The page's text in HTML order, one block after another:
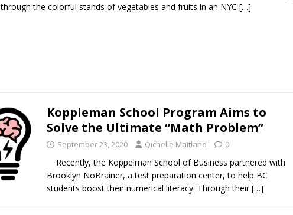
through the colorful stands of vegetables and fruits in an NYC […]
Koppleman School Program Aims to
Solve the Ultimate “Math Problem”
September 23, 2020 Qichelle Maitland 0
Recently, the Koppelman School of Business partnered with
Brooklyn NoBrainer, a test preparation center, to help BC
students boost their numerical literacy. Through their[…]